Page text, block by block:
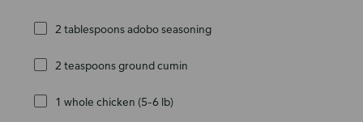
2 tablespoons adobo seasoning
2 teaspoons ground cumin
1 whole chicken (5–6 lb)